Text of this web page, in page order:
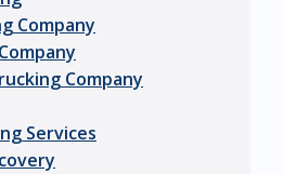
Company
Company
Services